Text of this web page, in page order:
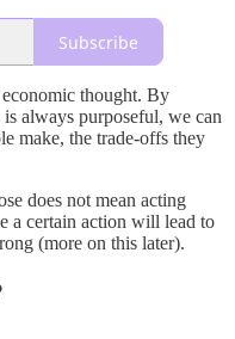
Subscribe
thought. By
always purposeful, we can
make, the trade-offs they
does not mean acting
a certain action will lead to
(more on this later).